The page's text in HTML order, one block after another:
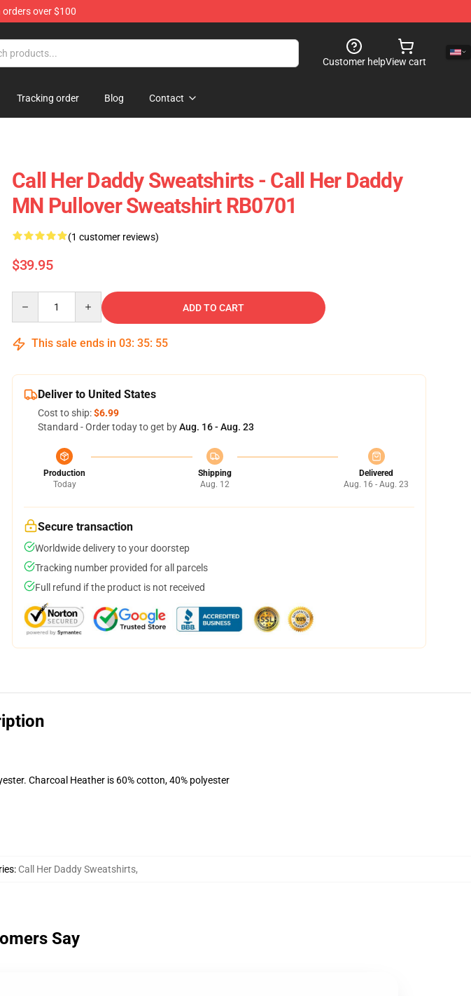
over $100
Customer helpView cart
Tracking order Blog Contact
Call Her Daddy Sweatshirts - Call Her Daddy
MN Pullover Sweatshirt RB0701
(1 customer reviews)
$39.95
ADD TO CART
This sale ends in 03: 35: 54
Deliver to United States
Cost to ship:$6.99
Standard - Order today to get byAug. 16 - Aug. 23
Production
Today
Shipping
Aug. 12
Delivered
Aug. 16 - Aug. 23
Secure transaction
Worldwide delivery to your doorstep
Tracking number provided for all parcels
Full refund if the product is not received
Charcoal Heather is 60% cotton, 40% polyester
: Call Her Daddy Sweatshirts,
Say